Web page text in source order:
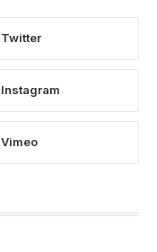
Twitter
Instagram
Vimeo